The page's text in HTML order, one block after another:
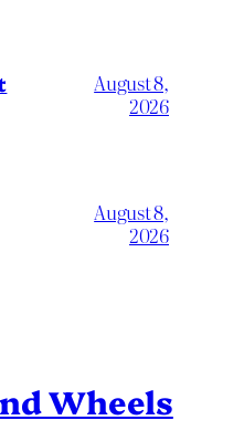
August 8,
2026
August 8,
2026
Wheels